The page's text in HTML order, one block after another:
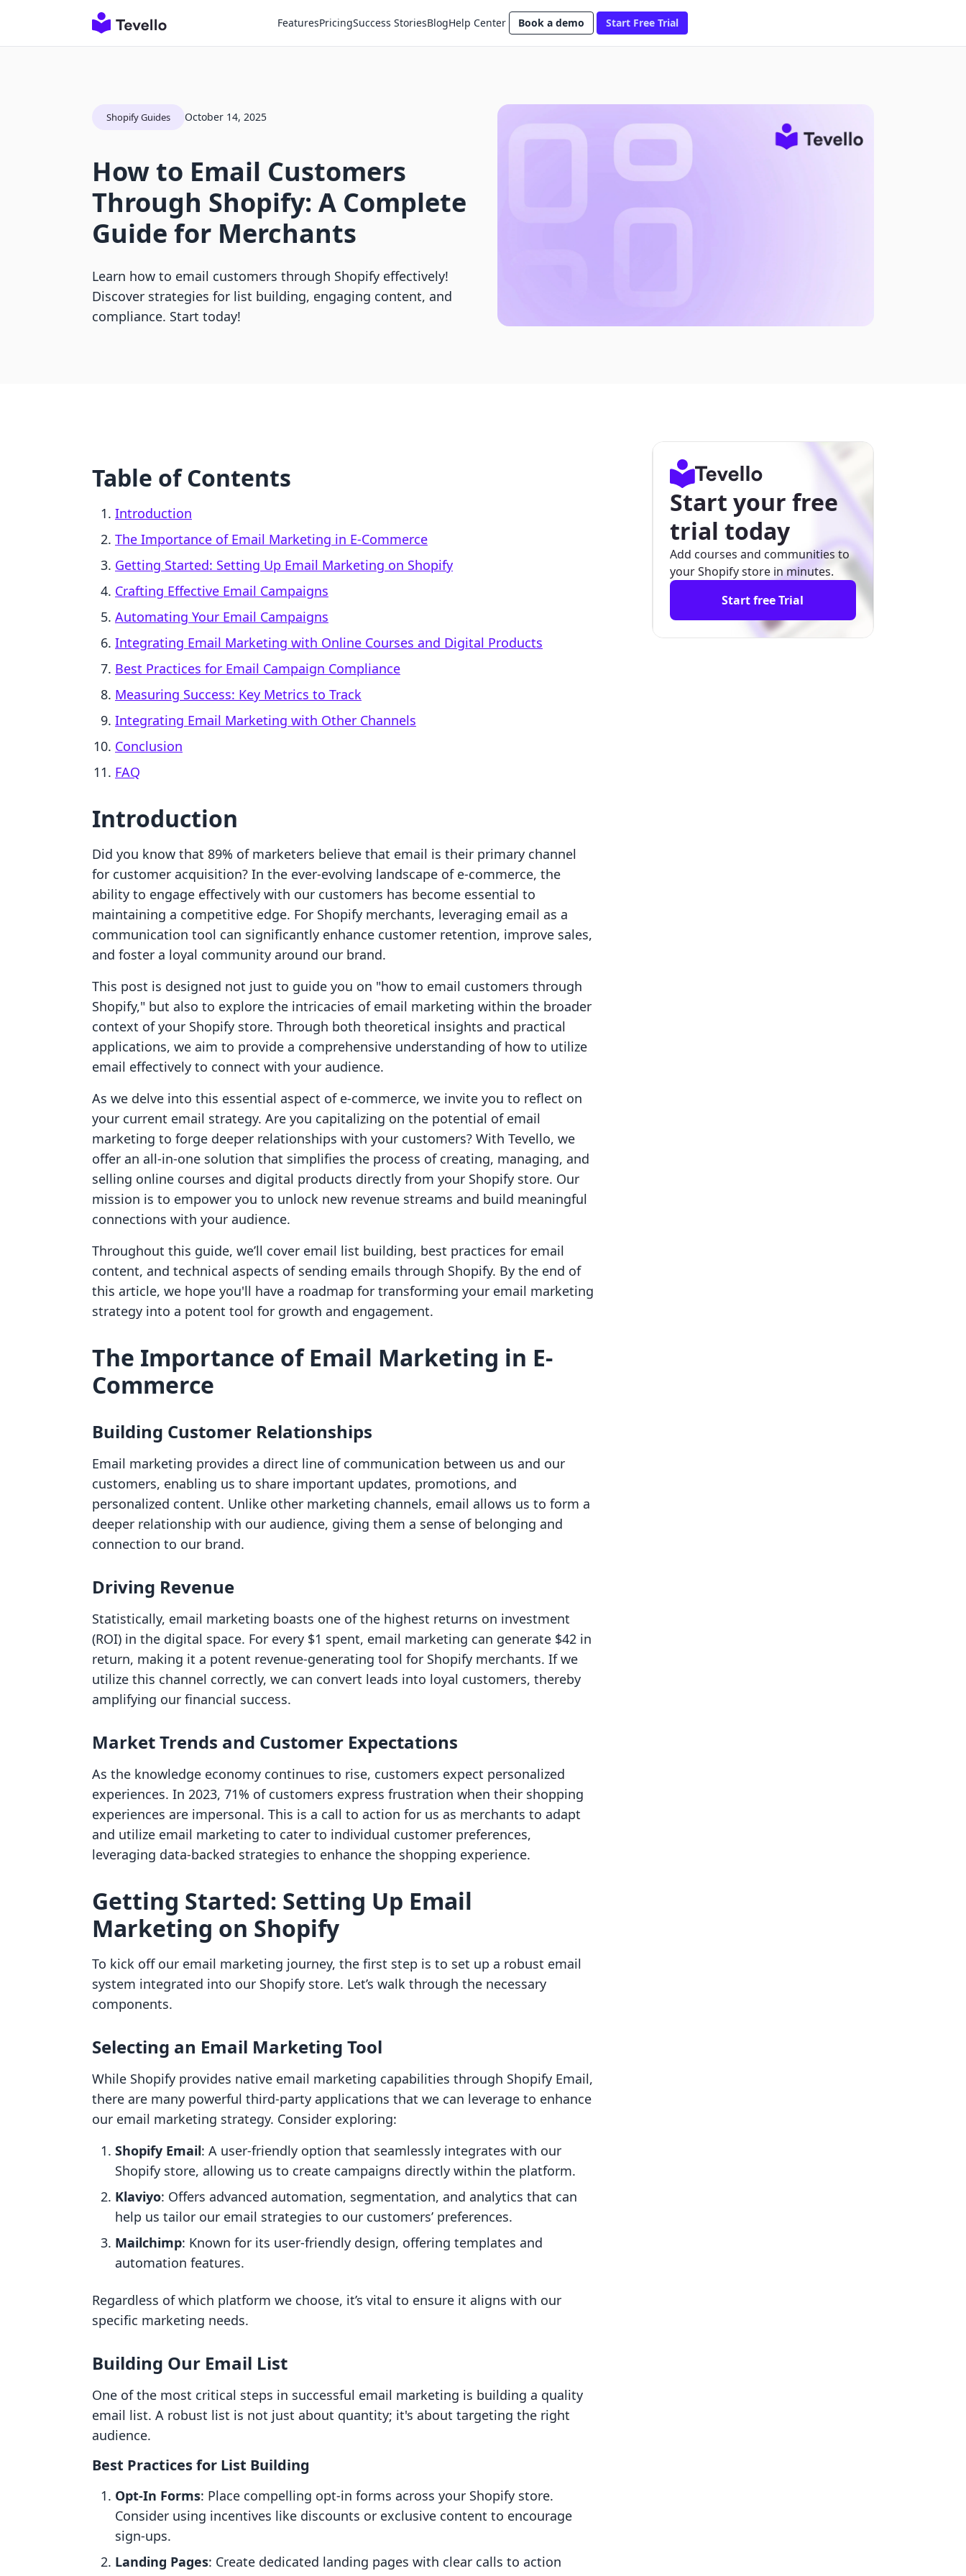
FeaturesPricingSuccess StoriesBlogHelp Center Book a demo Start Free Trial
Shopify Guides October 14, 2025
How to Email Customers
Through Shopify: A Complete
Guide for Merchants
Learn how to email customers through Shopify effectively!
Discover strategies for list building, engaging content, and
compliance. Start today!
Table of Contents
Introduction
The Importance of Email Marketing in E-Commerce
Getting Started: Setting Up Email Marketing on Shopify
Crafting Effective Email Campaigns
Automating Your Email Campaigns
Integrating Email Marketing with Online Courses and Digital Products
Best Practices for Email Campaign Compliance
Measuring Success: Key Metrics to Track
Integrating Email Marketing with Other Channels
Conclusion
FAQ
Introduction
Did you know that 89% of marketers believe that email is their primary channel
for customer acquisition? In the ever-evolving landscape of e-commerce, the
ability to engage effectively with our customers has become essential to
maintaining a competitive edge. For Shopify merchants, leveraging email as a
communication tool can significantly enhance customer retention, improve sales,
and foster a loyal community around our brand.
This post is designed not just to guide you on "how to email customers through
Shopify," but also to explore the intricacies of email marketing within the broader
context of your Shopify store. Through both theoretical insights and practical
applications, we aim to provide a comprehensive understanding of how to utilize
email effectively to connect with your audience.
As we delve into this essential aspect of e-commerce, we invite you to reflect on
your current email strategy. Are you capitalizing on the potential of email
marketing to forge deeper relationships with your customers? With Tevello, we
offer an all-in-one solution that simplifies the process of creating, managing, and
selling online courses and digital products directly from your Shopify store. Our
mission is to empower you to unlock new revenue streams and build meaningful
connections with your audience.
Throughout this guide, we’ll cover email list building, best practices for email
content, and technical aspects of sending emails through Shopify. By the end of
this article, we hope you'll have a roadmap for transforming your email marketing
strategy into a potent tool for growth and engagement.
The Importance of Email Marketing in E-
Commerce
Building Customer Relationships
Email marketing provides a direct line of communication between us and our
customers, enabling us to share important updates, promotions, and
personalized content. Unlike other marketing channels, email allows us to form a
deeper relationship with our audience, giving them a sense of belonging and
connection to our brand.
Driving Revenue
Statistically, email marketing boasts one of the highest returns on investment
(ROI) in the digital space. For every $1 spent, email marketing can generate $42 in
return, making it a potent revenue-generating tool for Shopify merchants. If we
utilize this channel correctly, we can convert leads into loyal customers, thereby
amplifying our financial success.
Market Trends and Customer Expectations
As the knowledge economy continues to rise, customers expect personalized
experiences. In 2023, 71% of customers express frustration when their shopping
experiences are impersonal. This is a call to action for us as merchants to adapt
and utilize email marketing to cater to individual customer preferences,
leveraging data-backed strategies to enhance the shopping experience.
Getting Started: Setting Up Email
Marketing on Shopify
To kick off our email marketing journey, the first step is to set up a robust email
system integrated into our Shopify store. Let’s walk through the necessary
components.
Selecting an Email Marketing Tool
While Shopify provides native email marketing capabilities through Shopify Email,
there are many powerful third-party applications that we can leverage to enhance
our email marketing strategy. Consider exploring:
Shopify Email: A user-friendly option that seamlessly integrates with our
Shopify store, allowing us to create campaigns directly within the platform.
Klaviyo: Offers advanced automation, segmentation, and analytics that can
help us tailor our email strategies to our customers’ preferences.
Mailchimp: Known for its user-friendly design, offering templates and
automation features.
Regardless of which platform we choose, it’s vital to ensure it aligns with our
specific marketing needs.
Building Our Email List
One of the most critical steps in successful email marketing is building a quality
email list. A robust list is not just about quantity; it's about targeting the right
audience.
Best Practices for List Building
Opt-In Forms: Place compelling opt-in forms across your Shopify store.
Consider using incentives like discounts or exclusive content to encourage
sign-ups.
Landing Pages: Create dedicated landing pages with clear calls to action
Start your free
trial today
Add courses and communities to
your Shopify store in minutes.
Start free Trial